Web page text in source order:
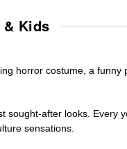
Kids
horror costume, a funny
sought-after looks. Every
sensations.